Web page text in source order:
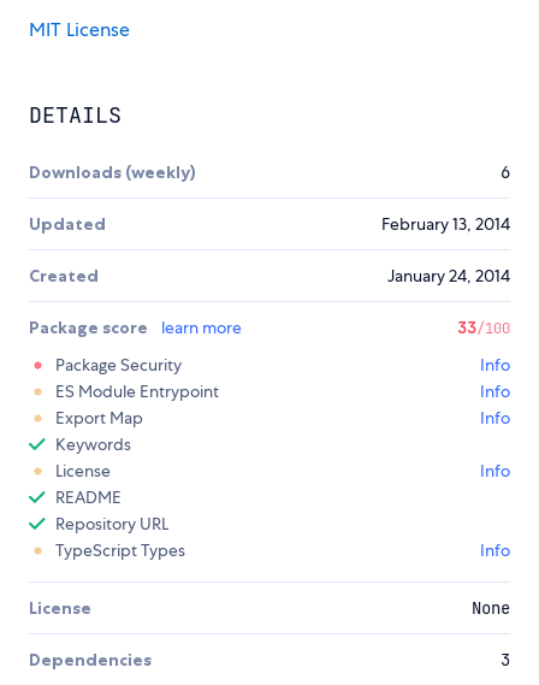
MIT License
DETAILS
Downloads (weekly) 6
Updated February 13, 2014
Created January 24, 2014
Package score learn more 33/100
Package Security
Info
ES Module Entrypoint
Info
Export Map
Info
Keywords
License
Info
README
Repository URL
TypeScript Types
Info
License None
Dependencies 3